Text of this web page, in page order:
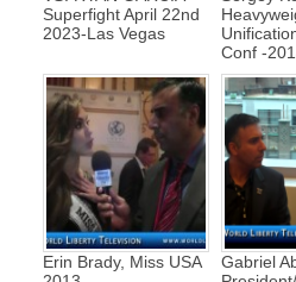
Superfight April 22nd
2023-Las Vegas
Conf -
Erin Brady, Miss USA
Gabriel